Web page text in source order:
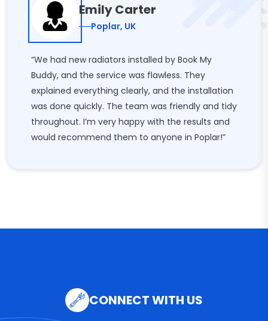
Emily Carter
Poplar, UK
“We had new radiators installed by Book My
Buddy, and the service was flawless. They
explained everything clearly, and the installation
was done quickly. The team was friendly and tidy
throughout. I’m very happy with the results and
would recommend them to anyone in Poplar!”
CONNECT WITH US